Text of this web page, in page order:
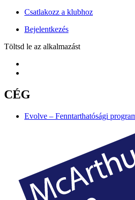
Csatlakozz a klubhoz
Bejelentkezés
Töltsd le az alkalmazást
CÉG
Evolve – Fenntarthatósági